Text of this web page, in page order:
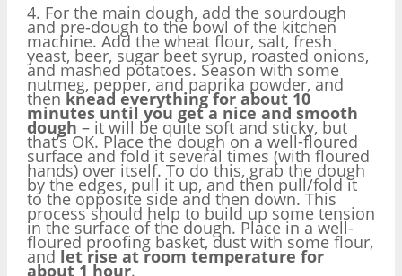
4. For the main dough, add the sourdough
and pre-dough to the bowl of the kitchen
machine. Add the wheat flour, salt, fresh
yeast, beer, sugar beet syrup, roasted onions,
and mashed potatoes. Season with some
nutmeg, pepper, and paprika powder, and
then knead everything for about 10
minutes until you get a nice and smooth
dough – it will be quite soft and sticky, but
that’s OK. Place the dough on a well-floured
surface and fold it several times (with floured
hands) over itself. To do this, grab the dough
by the edges, pull it up, and then pull/fold it
to the opposite side and then down. This
process should help to build up some tension
in the surface of the dough. Place in a well-
floured proofing basket, dust with some flour,
and let rise at room temperature for
about 1 hour.